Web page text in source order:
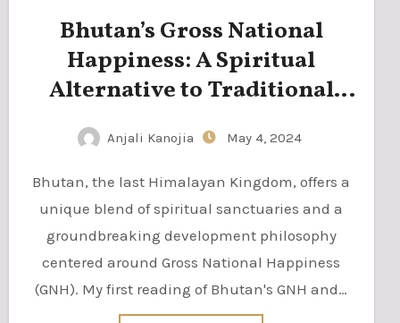
Bhutan’s Gross National
Happiness: A Spiritual
Alternative to Traditional
Measures of Progress
Anjali Kanojia May 4, 2024
Bhutan, the last Himalayan Kingdom, offers a
unique blend of spiritual sanctuaries and a
groundbreaking development philosophy
centered around Gross National Happiness
(GNH). My first reading of Bhutan's GNH and…